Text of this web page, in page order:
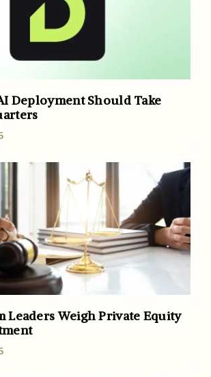
Deployment Should Take
Leaders Weigh Private Equity